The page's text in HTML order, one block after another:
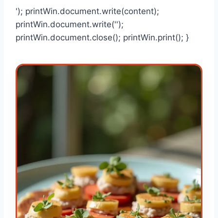
'); printWin.document.write(content);
printWin.document.write('');
printWin.document.close(); printWin.print(); }